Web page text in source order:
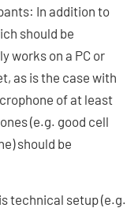
In addition to
should be
works on a PC or
as is the case with
of at least
(e.g. good cell
should be
technical setup (e.g.